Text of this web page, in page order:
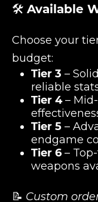
🛠️ Available
Choose your
budget:
Tier 3 –
reliable
Tier 4–
Tier 5 –
endgame
Tier 6 –
weapons
📝 Custom